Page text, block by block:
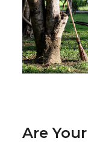
Are